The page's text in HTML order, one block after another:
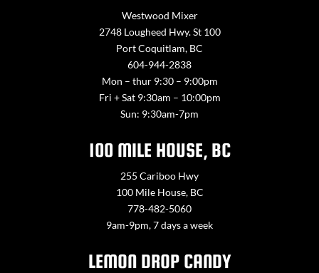
Westwood Mixer
2748 Lougheed Hwy. St 100
Port Coquitlam, BC
604-944-2838
Mon – thur 9:30 – 9:00pm
Fri + Sat 9:30am – 10:00pm
Sun: 9:30am-7pm
100 MILE HOUSE, BC
255 Cariboo Hwy
100 Mile House, BC
778-482-5060
9am-9pm, 7 days a week
LEMON DROP CANDY